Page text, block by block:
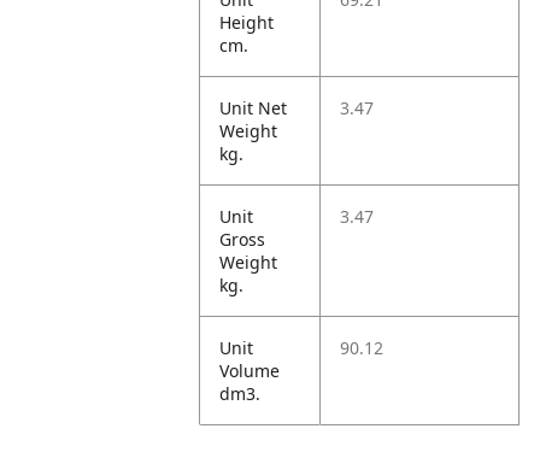
Height
cm.
Unit Net
Weight
kg.
3.47
Unit
Gross
Weight
kg.
3.47
Unit
Volume
dm3.
90.12